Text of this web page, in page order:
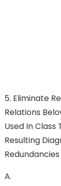
5. Eliminate
Relations
Used In Class
Resulting
A.